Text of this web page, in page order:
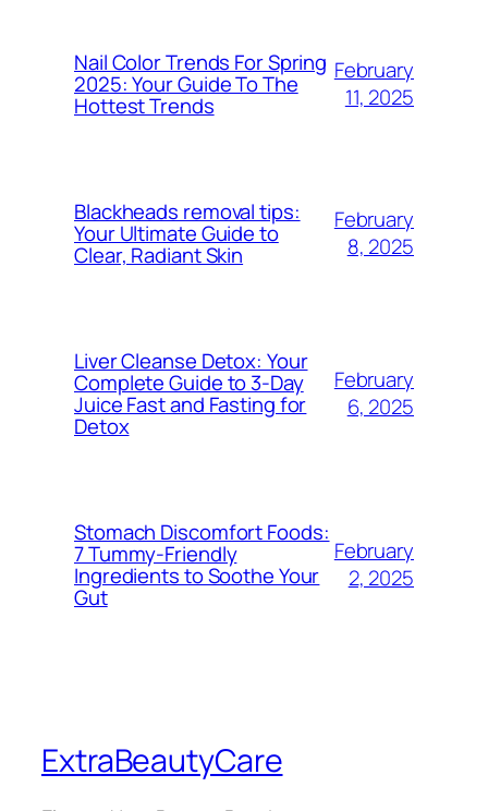
Nail Color Trends For Spring
2025: Your Guide To The
Hottest Trends
February
11, 2025
Blackheads removal tips:
Your Ultimate Guide to
Clear, Radiant Skin
February
8, 2025
Liver Cleanse Detox: Your
Complete Guide to 3-Day
Juice Fast and Fasting for
Detox
February
6, 2025
Stomach Discomfort Foods:
7 Tummy-Friendly
Ingredients to Soothe Your
Gut
February
2, 2025
ExtraBeautyCare